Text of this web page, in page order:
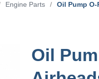
Engine Parts / Oil Pump
Oil